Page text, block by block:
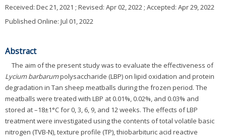
Received: Dec 21, 2021 ; Revised: Apr 02, 2022 ; Accepted: Apr 29, 2022
Published Online: Jul 01, 2022
Abstract
The aim of the present study was to evaluate the effectiveness of
Lycium barbarumpolysaccharide (LBP) on lipid oxidation and protein
degradation in Tan sheep meatballs during the frozen period. The
meatballs were treated with LBP at 0.01%, 0.02%, and 0.03% and
stored at –18±1°C for 0, 3, 6, 9, and 12 weeks. The effects of LBP
treatment were investigated using the contents of total volatile basic
nitrogen (TVB-N), texture profile (TP), thiobarbituric acid reactive